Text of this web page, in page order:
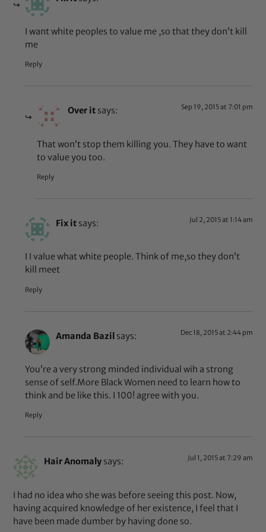
I want white peoples to value me ,so that they don’t kill
me
Reply
Over it says: Sep 19, 2015 at 7:01 pm
That won’t stop them killing you. They have to want
to value you too.
Reply
Fix it says: Jul 2, 2015 at 1:14 am
I I value what white people. Think of me,so they don’t
kill meet
Reply
Amanda Bazil says: Dec 18, 2015 at 2:44 pm
You’re a very strong minded individual wih a strong
sense of self.More Black Women need to learn how to
think and be like this. I 100! agree with you.
Reply
Hair Anomaly says: Jul 1, 2015 at 7:29 am
I had no idea who she was before seeing this post. Now,
having acquired knowledge of her existence, I feel that I
have been made dumber by having done so.